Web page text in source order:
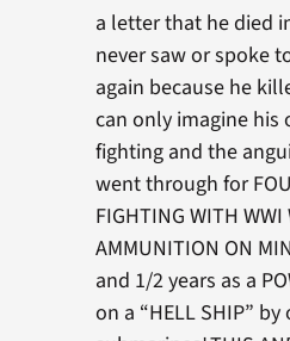
a letter that he died
never saw or spoke
again because he
can only imagine his
fighting and the
went through for
FIGHTING WITH
AMMUNITION ON
and 1/2 years as a
on a “HELL SHIP”